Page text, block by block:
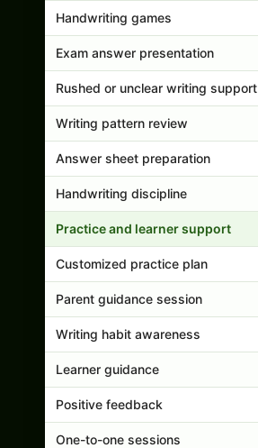
Handwriting games
Exam answer presentation
Rushed or unclear writing support
Writing pattern review
Answer sheet preparation
Handwriting discipline
Practice and learner support
Customized practice plan
Parent guidance session
Writing habit awareness
Learner guidance
Positive feedback
One-to-one sessions